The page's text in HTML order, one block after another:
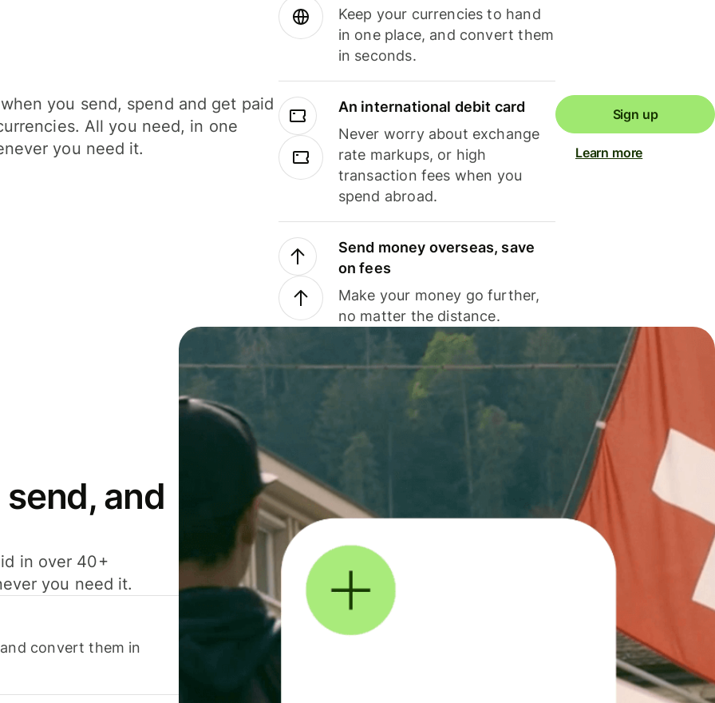
you send, spend and get paid
All you need, in one
you need it.
Keep your currencies to hand
in one place, and convert them
in seconds.
An international debit card
Never worry about exchange
rate markups, or high
transaction fees when you
spend abroad.
Send money overseas, save
on fees
Make your money go further,
no matter the distance.
Sign up
Learn more
and
in over 40+
you need it.
convert them in